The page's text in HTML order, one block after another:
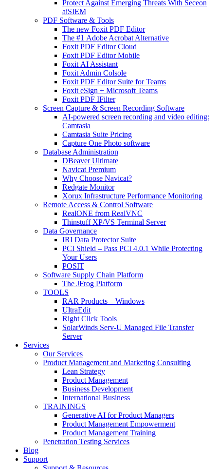
Protect Against Emerging Threats With Seceon
aiSIEM
PDF Software & Tools
The new Foxit PDF Editor
The #1 Adobe Acrobat Alternative
Foxit PDF Editor Cloud
Foxit PDF Editor Mobile
Foxit AI Assistant
Foxit Admin Colsole
Foxit PDF Editor Suite for Teams
Foxit eSign + Microsoft Teams
Foxit PDF IFilter
Screen Capture & Screen Recording Software
AI-powered screen recording and video editing:
Camtasia
Camtasia Suite Pricing
Capture One Photo software
Database Administration
DBeaver Ultimate
Navicat Premium
Why Choose Navicat?
Redgate Monitor
Xorux Infrastructure Performance Monitoring
Remote Access & Control Software
RealONE from RealVNC
Thinstuff XP/VS Terminal Server
Data Governance
IRI Data Protector Suite
PCI Shield – Pass PCI 4.0.1 While Protecting
Your Users
POSIT
Software Supply Chain Platform
The JFrog Platform
TOOLS
RAR Products – Windows
UltraEdit
Right Click Tools
SolarWinds Serv-U Managed File Transfer
Server
Services
Our Services
Product Management and Marketing Consulting
Lean Strategy
Product Management
Business Development
International Business
TRAININGS
Generative AI for Product Managers
Product Management Empowerment
Product Management Training
Penetration Testing Services
Blog
Support